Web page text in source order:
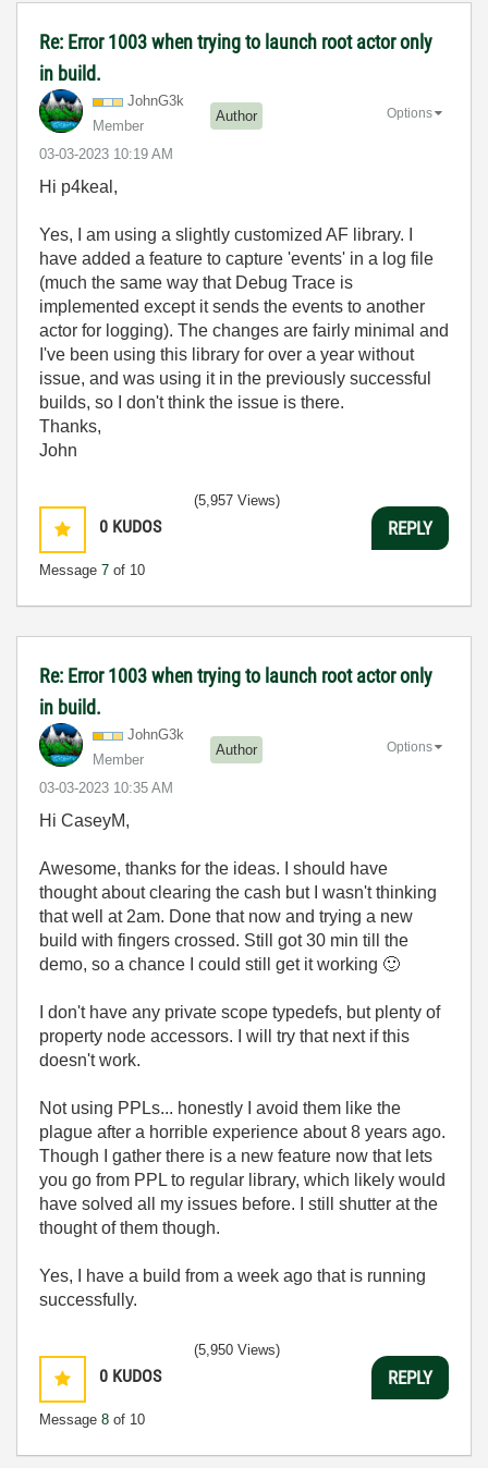
Re: Error 1003 when trying to launch root actor only
in build.
JohnG3k
Member
Author
‎03-03-2023 10:19 AM
Options
Hi p4keal,
Yes, I am using a slightly customized AF library. I
have added a feature to capture 'events' in a log file
(much the same way that Debug Trace is
implemented except it sends the events to another
actor for logging). The changes are fairly minimal and
I've been using this library for over a year without
issue, and was using it in the previously successful
builds, so I don't think the issue is there.
Thanks,
John
0 KUDOS
Message 7 of 10
(5,957 Views)
REPLY
Re: Error 1003 when trying to launch root actor only
in build.
JohnG3k
Member
Author
‎03-03-2023 10:35 AM
Options
Hi CaseyM,
Awesome, thanks for the ideas. I should have
thought about clearing the cash but I wasn't thinking
that well at 2am. Done that now and trying a new
build with fingers crossed. Still got 30 min till the
demo, so a chance I could still get it working 🙂
I don't have any private scope typedefs, but plenty of
property node accessors. I will try that next if this
doesn't work.
Not using PPLs... honestly I avoid them like the
plague after a horrible experience about 8 years ago.
Though I gather there is a new feature now that lets
you go from PPL to regular library, which likely would
have solved all my issues before. I still shutter at the
thought of them though.
Yes, I have a build from a week ago that is running
successfully.
0 KUDOS
Message 8 of 10
(5,950 Views)
REPLY